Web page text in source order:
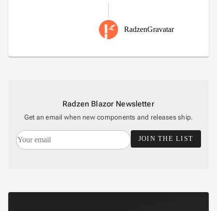
RadzenGravatar
Radzen Blazor Newsletter
Get an email when new components and releases ship.
JOIN THE LIST